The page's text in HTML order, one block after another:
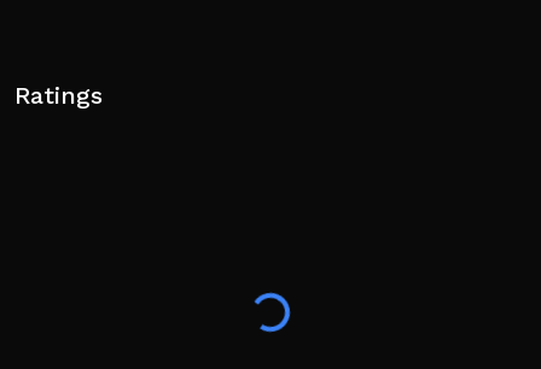
Ratings